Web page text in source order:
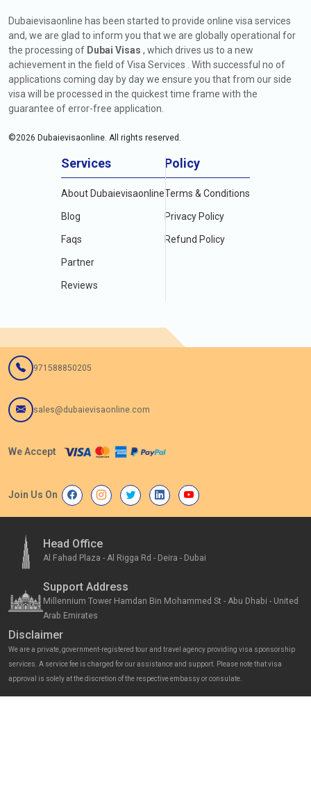
Dubaievisaonline has been started to provide online visa services
and, we are glad to inform you that we are globally operational for
the processing of Dubai Visas , which drives us to a new
achievement in the field of Visa Services . With successful no of
applications coming day by day we ensure you that from our side
visa will be processed in the quickest time frame with the
guarantee of error-free application.
©2026 Dubaievisaonline. All rights reserved.
Services
About Dubaievisaonline
Blog
Faqs
Partner
Reviews
Policy
Terms & Conditions
Privacy Policy
Refund Policy
971588850205
sales@dubaievisaonline.com
We Accept
Join Us On
Head Office
Al Fahad Plaza - Al Rigga Rd - Deira - Dubai
Support Address
Millennium Tower Hamdan Bin Mohammed St - Abu Dhabi - United
Arab Emirates
Disclaimer
We are a private, government-registered tour and travel agency providing visa sponsorship
services. A service fee is charged for our assistance and support. Please note that visa
approval is solely at the discretion of the respective embassy or consulate.